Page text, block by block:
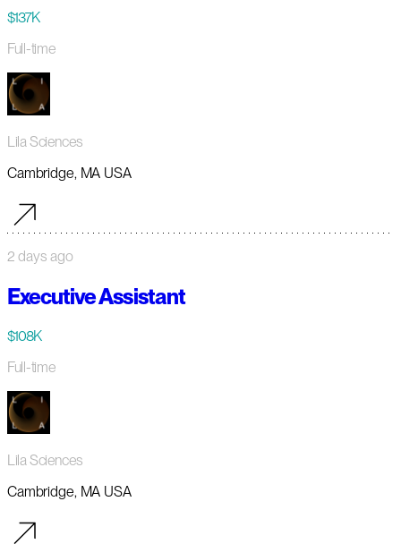
$137K
Full-time
Lila Sciences
Cambridge, MA USA
2 days ago
Executive Assistant
$108K
Full-time
Lila Sciences
Cambridge, MA USA